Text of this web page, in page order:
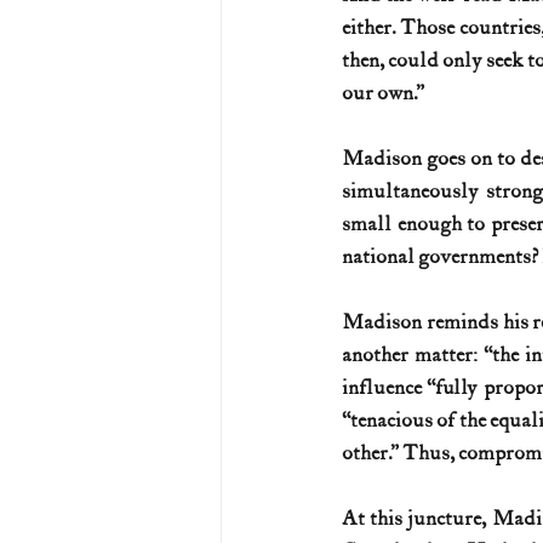
either. Those
then, could only seek
our own.”
Madison goes on to
simultaneously
small enough to
national
Madison reminds his
another matter: “the
influence “fully
“tenacious of the
other.” Thus,
At this juncture,